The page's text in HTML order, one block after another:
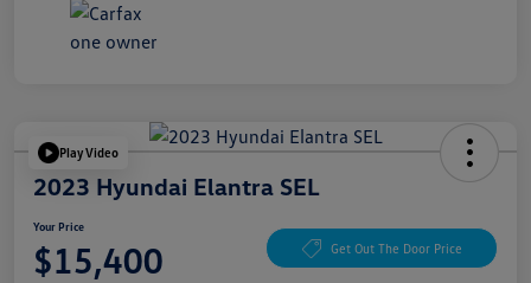
Play Video
2023 Hyundai Elantra SEL
Your Price
$15,400 Get Out The Door Price